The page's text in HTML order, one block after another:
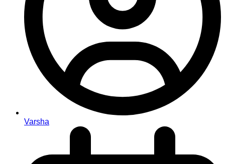
Varsha